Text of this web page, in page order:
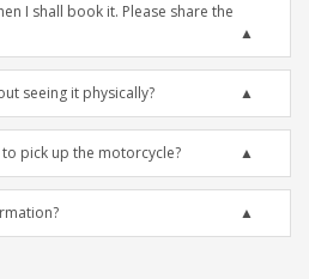
I shall book it. Please share the
seeing it physically?
pick up the motorcycle?